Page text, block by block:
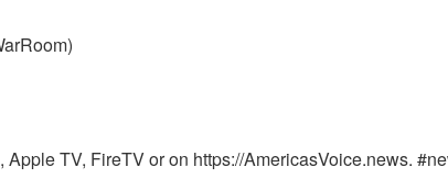
TV, FireTV or on https://AmericasVoice.news.